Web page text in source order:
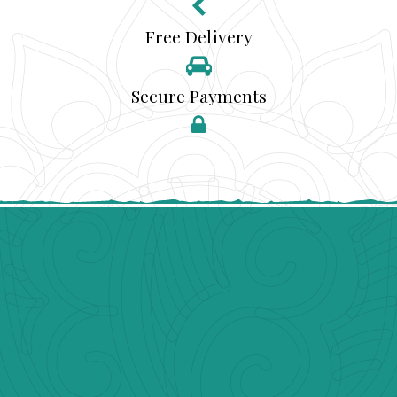
Free Delivery
Secure Payments